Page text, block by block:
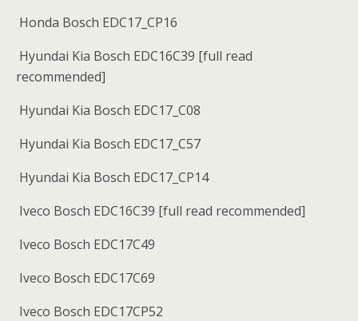
Honda Bosch EDC17_CP16
Hyundai Kia Bosch EDC16C39 [full read
recommended]
Hyundai Kia Bosch EDC17_C08
Hyundai Kia Bosch EDC17_C57
Hyundai Kia Bosch EDC17_CP14
Iveco Bosch EDC16C39 [full read recommended]
Iveco Bosch EDC17C49
Iveco Bosch EDC17C69
Iveco Bosch EDC17CP52